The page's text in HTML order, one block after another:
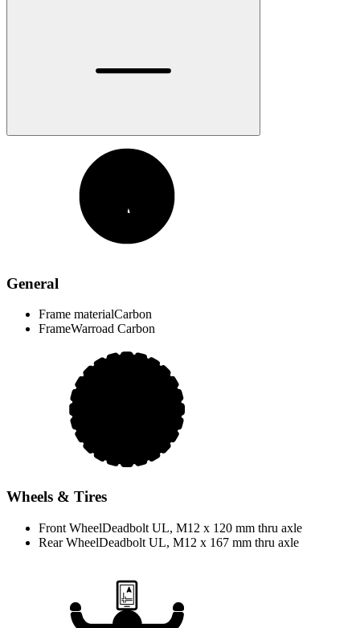
General
Frame materialCarbon
FrameWarroad Carbon
Wheels & Tires
Front WheelDeadbolt UL, M12 x 120 mm thru axle
Rear WheelDeadbolt UL, M12 x 167 mm thru axle